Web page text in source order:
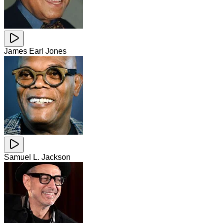
James Earl Jones
Samuel L. Jackson